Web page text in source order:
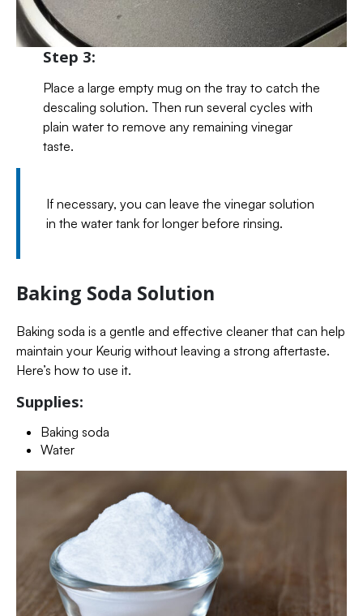
Step 3:
Place a large empty mug on the tray to catch the
descaling solution. Then run several cycles with
plain water to remove any remaining vinegar
taste.
If necessary, you can leave the vinegar solution
in the water tank for longer before rinsing.
Baking Soda Solution
Baking soda is a gentle and effective cleaner that can help
maintain your Keurig without leaving a strong aftertaste.
Here’s how to use it.
Supplies:
Baking soda
Water